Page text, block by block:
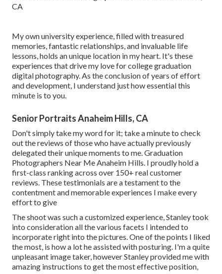
My own university experience, filled with treasured
memories, fantastic relationships, and invaluable life
lessons, holds an unique location in my heart. It's these
experiences that drive my love for college graduation
digital photography. As the conclusion of years of effort
and development, I understand just how essential this
minute is to you.
Senior Portraits Anaheim Hills, CA
Don't simply take my word for it; take a minute to check
out the reviews of those who have actually previously
delegated their unique moments to me. Graduation
Photographers Near Me Anaheim Hills. I proudly hold a
first-class ranking across over 150+ real customer
reviews. These testimonials are a testament to the
contentment and memorable experiences I make every
effort to give
The shoot was such a customized experience, Stanley took
into consideration all the various facets I intended to
incorporate right into the pictures. One of the points I liked
the most, is how a lot he assisted with posturing. I'm a quite
unpleasant image taker, however Stanley provided me with
amazing instructions to get the most effective position,